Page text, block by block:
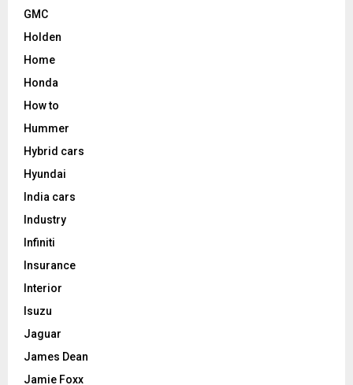
GMC
Holden
Home
Honda
How to
Hummer
Hybrid cars
Hyundai
India cars
Industry
Infiniti
Insurance
Interior
Isuzu
Jaguar
James Dean
Jamie Foxx